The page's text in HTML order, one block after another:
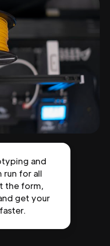
and
run for all
the form,
get your